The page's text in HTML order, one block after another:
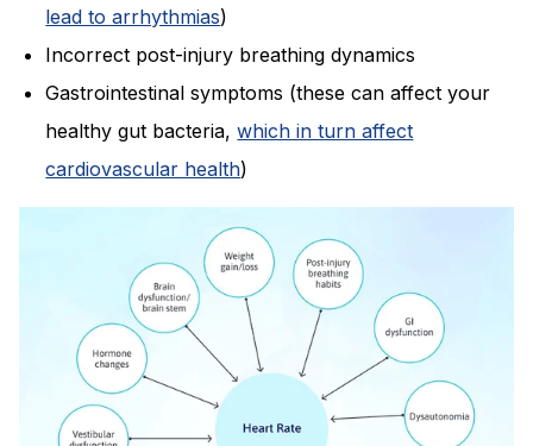
lead to arrhythmias)
Incorrect post-injury breathing dynamics
Gastrointestinal symptoms (these can affect your
healthy gut bacteria,which in turn affect
cardiovascular health)